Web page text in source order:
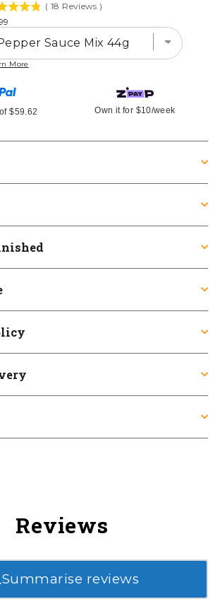
( 18 Reviews )
More
$59.62 Own it for $10/week
Reviews
Summarise reviews